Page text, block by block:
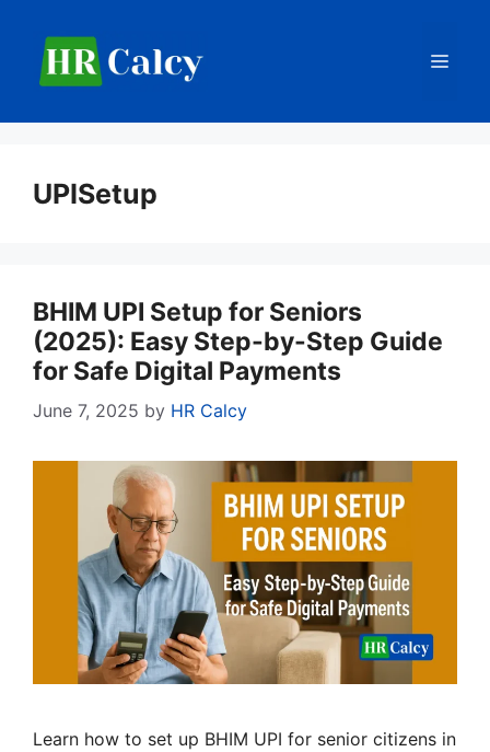
content
UPISetup
BHIM UPI Setup for Seniors
(2025): Easy Step-by-Step Guide
for Safe Digital Payments
June 7, 2025 by HR Calcy
Learn how to set up BHIM UPI for senior citizens in